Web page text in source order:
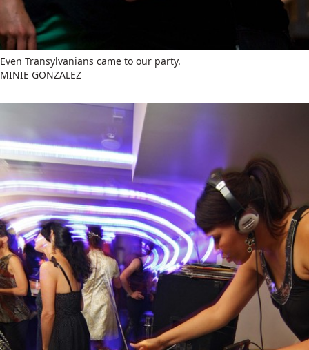
Even Transylvanians came to our party.
MINIE GONZALEZ